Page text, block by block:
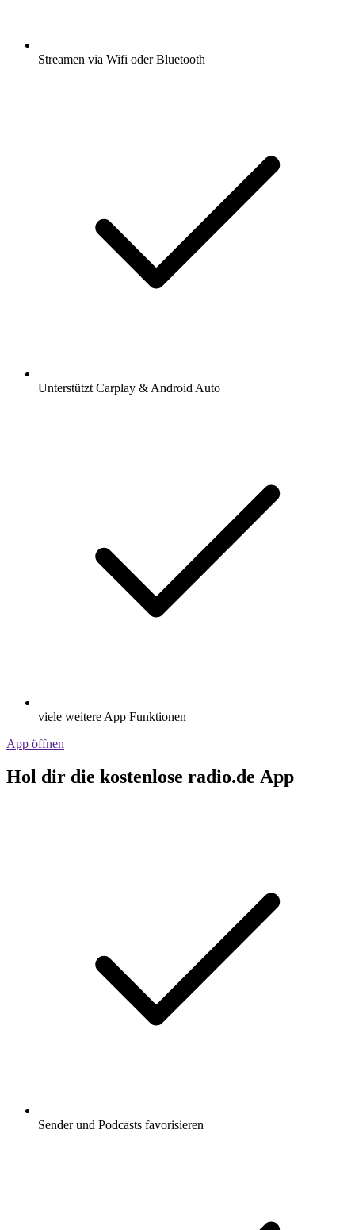
Streamen via Wifi oder Bluetooth
Unterstützt Carplay & Android Auto
viele weitere App Funktionen
App öffnen
Hol dir die kostenlose radio.de App
Sender und Podcasts favorisieren